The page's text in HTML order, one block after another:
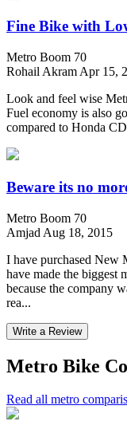
Fine Bike with
Metro Boom 70
Rohail Akram Apr 15,
Look and feel wise
Fuel economy is also
compared to Honda
Beware its no
Metro Boom 70
Amjad Aug 18, 2015
I have purchased New
have made the biggest
because the company
rea...
Write a Review
Metro Bike
Read all metro